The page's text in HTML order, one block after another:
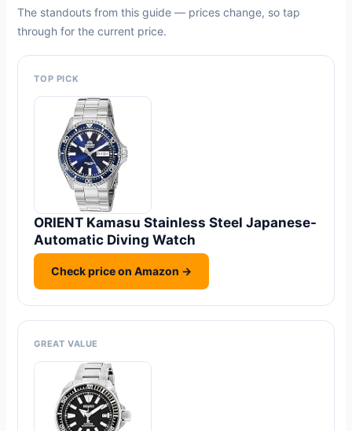
The standouts from this guide — prices change, so tap
through for the current price.
TOP PICK
ORIENT Kamasu Stainless Steel Japanese-
Automatic Diving Watch
Check price on Amazon →
GREAT VALUE